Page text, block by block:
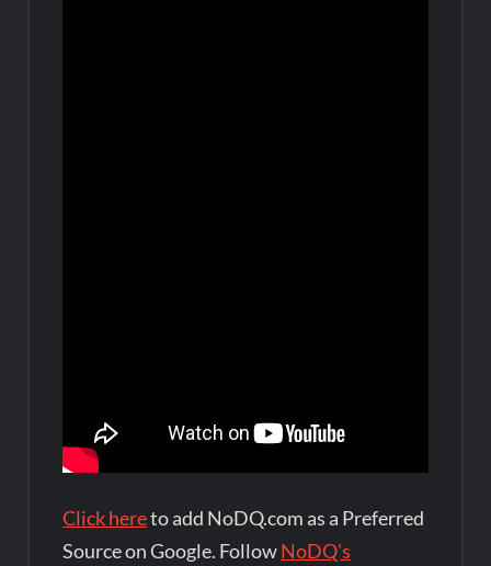
Click hereto add NoDQ.com as a Preferred
Source on Google. FollowNoDQ's